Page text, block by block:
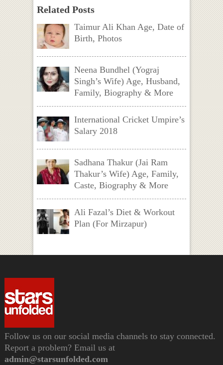
Related Posts
Taimur Ali Khan Age, Date of
Birth, Photos
Neena Bundhel (Yograj
Singh’s Wife) Age, Husband,
Family, Biography & More
International Cricket Umpire’s
Salary 2018
Sadhana Thakur (Jai Ram
Thakur’s Wife) Age, Family,
Caste, Biography & More
Ali Fazal’s Diet & Workout
Plan (For Mirzapur)
Follow us on our social media channels to stay connected.
Report a problem? Email us at
admin@starsunfolded.com